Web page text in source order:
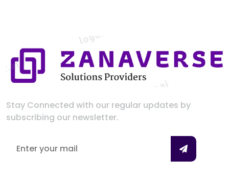
Stay Connected with our regular updates by
subscribing our newsletter.